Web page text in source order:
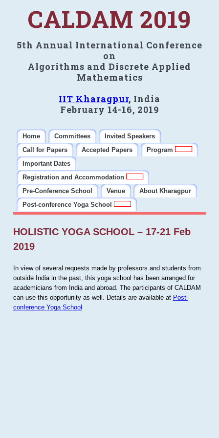
CALDAM 2019
5th Annual International Conference
on
Algorithms and Discrete Applied
Mathematics
IIT Kharagpur, India
February 14-16, 2019
Home Committees
Invited Speakers
Call for Papers
Accepted Papers
Program
Important Dates
Registration and Accommodation
Pre-Conference School
Venue
About Kharagpur
Post-conference Yoga School
HOLISTIC YOGA SCHOOL – 17-21 Feb
2019
In view of several requests made by professors and students from
outside India in the past, this yoga school has been arranged for
academicians from India and abroad. The participants of CALDAM
can use this opportunity as well. Details are available at Post-
conference Yoga School